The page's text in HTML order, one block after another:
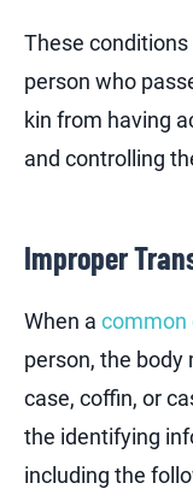
These
person who
kin from having
and controlling
Improper
When a common
person, the body
case, coffin, or
the identifying
including the